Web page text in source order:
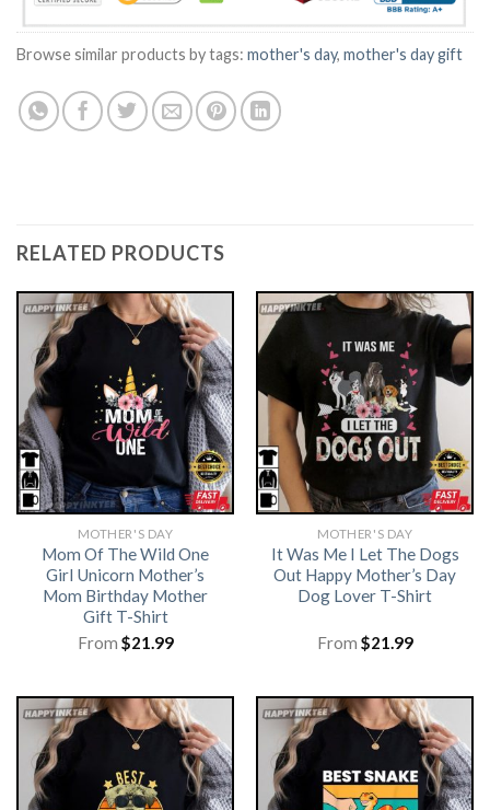
Browse similar products by tags: mother's day, mother's day gift
RELATED PRODUCTS
MOTHER'S DAY
Mom Of The Wild One
Girl Unicorn Mother’s
Mom Birthday Mother
Gift T-Shirt
From $21.99
MOTHER'S DAY
It Was Me I Let The Dogs
Out Happy Mother’s Day
Dog Lover T-Shirt
From $21.99